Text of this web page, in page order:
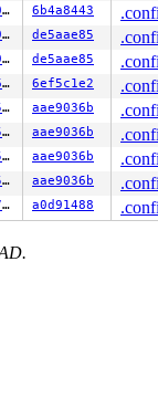
dcbcab9d7079 6b4a8443
c27210688955 de5aae85
c27210688955 de5aae85
1016ca6176ee 6ef5c1e2
dc5c83b7f5f8 aae9036b
dc5c83b7f5f8 aae9036b
dc5c83b7f5f8 aae9036b
dc5c83b7f5f8 aae9036b
4931e0e1673d a0d91488